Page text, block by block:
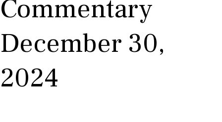
Commentary
December 30,
2024